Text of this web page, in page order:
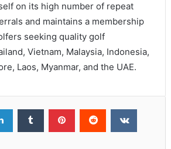
on its high number of repeat
and maintains a membership
seeking quality golf
Vietnam, Malaysia, Indonesia,
Laos, Myanmar, and the UAE.